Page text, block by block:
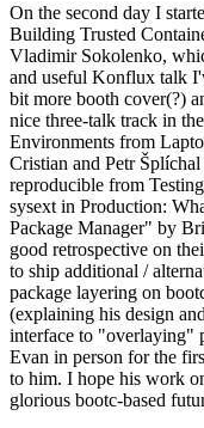
On the second day I
Building Trusted
Vladimir Sokolenko,
and useful Konflux talk
bit more booth cover(?)
nice three-talk track in
Environments from
Cristian and Petr
reproducible from
sysext in Production:
Package Manager" by
good retrospective on
to ship additional /
package layering on
(explaining his design
interface to "overlaying"
Evan in person for the
to him. I hope his work
glorious bootc-based